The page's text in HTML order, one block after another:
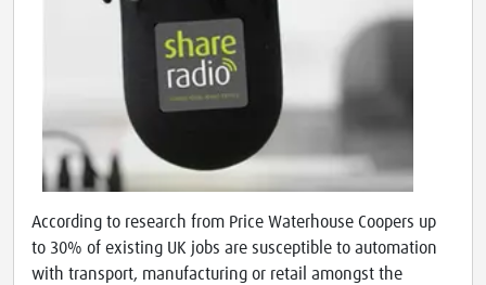
According to research from Price Waterhouse Coopers up
to 30% of existing UK jobs are susceptible to automation
with transport, manufacturing or retail amongst the